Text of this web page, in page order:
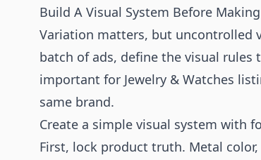
Build A Visual System Before
Variation matters, but uncontrolled
batch of ads, define the visual
important for Jewelry & Watches
same brand.
Create a simple visual system with
First, lock product truth. Metal